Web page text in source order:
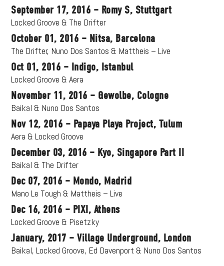
September 17, 2016 – Romy S, Stuttgart
Locked Groove & The Drifter
October 01, 2016 – Nitsa, Barcelona
The Drifter, Nuno Dos Santos & Mattheis – Live
Oct 01, 2016 – Indigo, Istanbul
Locked Groove & Aera
November 11, 2016 – Gewolbe, Cologne
Baikal & Nuno Dos Santos
Nov 12, 2016 – Papaya Playa Project, Tulum
Aera & Locked Groove
December 03, 2016 – Kyo, Singapore Part II
Baikal & The Drifter
Dec 07, 2016 – Mondo, Madrid
Mano Le Tough & Mattheis – Live
Dec 16, 2016 – PIXI, Athens
Locked Groove & Pisetzky
January, 2017 – Village Underground, London
Baikal, Locked Groove, Ed Davenport & Nuno Dos Santos